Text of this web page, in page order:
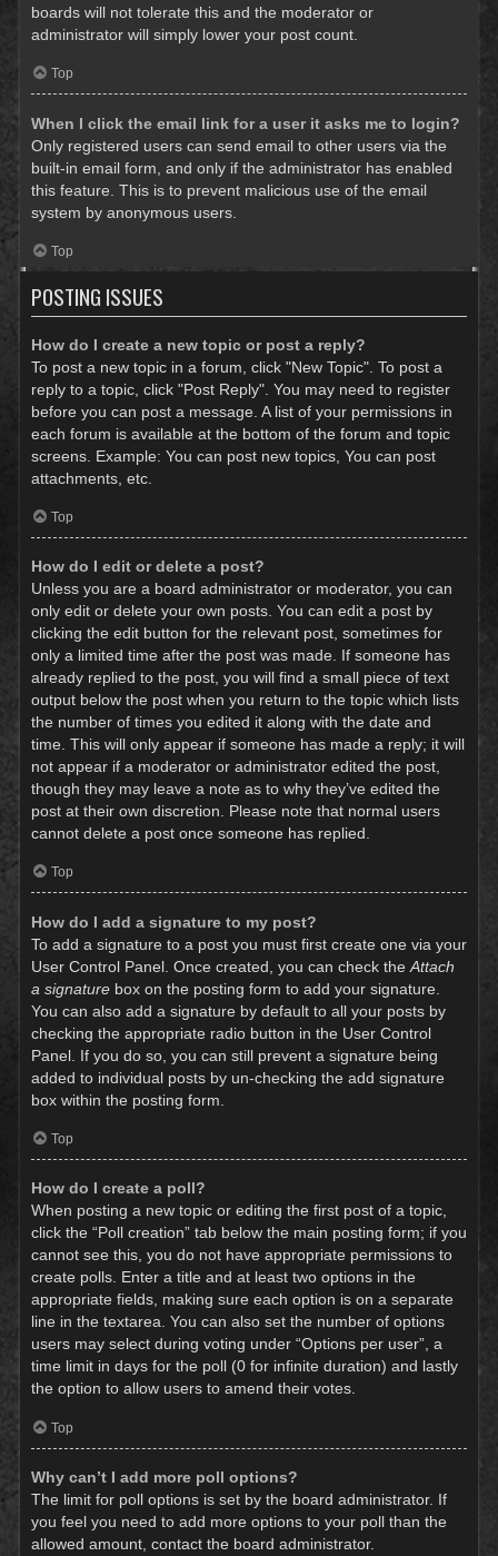
boards will not tolerate this and the moderator or
administrator will simply lower your post count.
Top
When I click the email link for a user it asks me to login?
Only registered users can send email to other users via the
built-in email form, and only if the administrator has enabled
this feature. This is to prevent malicious use of the email
system by anonymous users.
Top
POSTING ISSUES
How do I create a new topic or post a reply?
To post a new topic in a forum, click "New Topic". To post a
reply to a topic, click "Post Reply". You may need to register
before you can post a message. A list of your permissions in
each forum is available at the bottom of the forum and topic
screens. Example: You can post new topics, You can post
attachments, etc.
Top
How do I edit or delete a post?
Unless you are a board administrator or moderator, you can
only edit or delete your own posts. You can edit a post by
clicking the edit button for the relevant post, sometimes for
only a limited time after the post was made. If someone has
already replied to the post, you will find a small piece of text
output below the post when you return to the topic which lists
the number of times you edited it along with the date and
time. This will only appear if someone has made a reply; it will
not appear if a moderator or administrator edited the post,
though they may leave a note as to why they’ve edited the
post at their own discretion. Please note that normal users
cannot delete a post once someone has replied.
Top
How do I add a signature to my post?
To add a signature to a post you must first create one via your
User Control Panel. Once created, you can check the Attach
a signature box on the posting form to add your signature.
You can also add a signature by default to all your posts by
checking the appropriate radio button in the User Control
Panel. If you do so, you can still prevent a signature being
added to individual posts by un-checking the add signature
box within the posting form.
Top
How do I create a poll?
When posting a new topic or editing the first post of a topic,
click the “Poll creation” tab below the main posting form; if you
cannot see this, you do not have appropriate permissions to
create polls. Enter a title and at least two options in the
appropriate fields, making sure each option is on a separate
line in the textarea. You can also set the number of options
users may select during voting under “Options per user”, a
time limit in days for the poll (0 for infinite duration) and lastly
the option to allow users to amend their votes.
Top
Why can’t I add more poll options?
The limit for poll options is set by the board administrator. If
you feel you need to add more options to your poll than the
allowed amount, contact the board administrator.